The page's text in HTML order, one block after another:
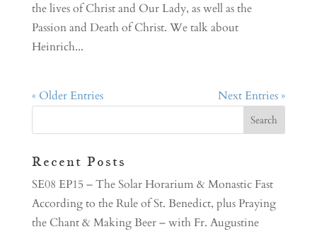
the lives of Christ and Our Lady, as well as the
Passion and Death of Christ. We talk about
Heinrich...
« Older Entries Next Entries »
Recent Posts
SE08 EP15 – The Solar Horarium & Monastic Fast
According to the Rule of St. Benedict, plus Praying
the Chant & Making Beer – with Fr. Augustine